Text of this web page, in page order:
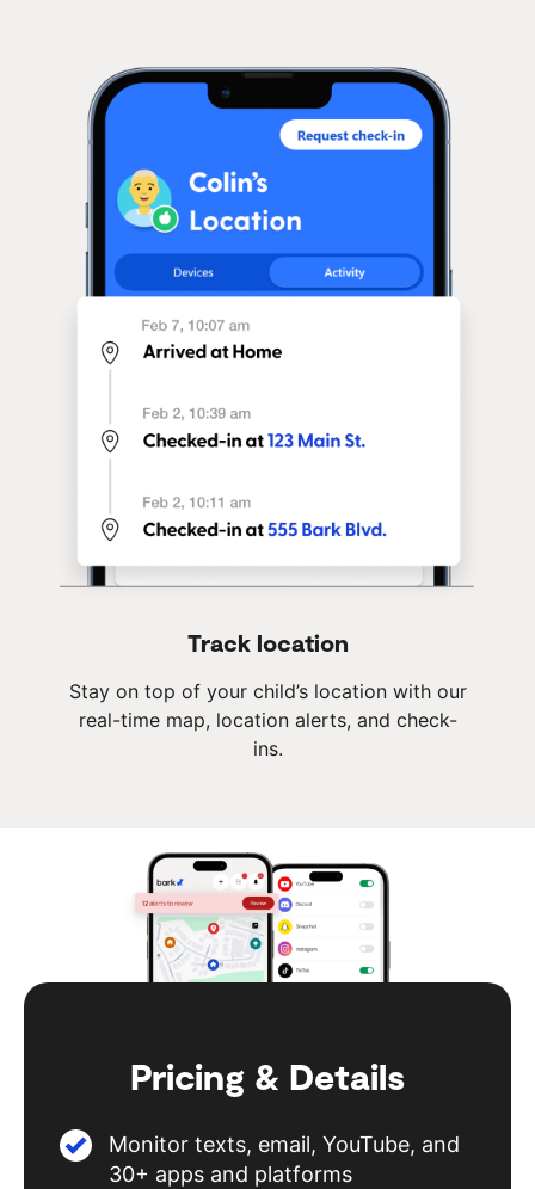
Track location
Stay on top of your child’s location with our
real-time map, location alerts, and check-
ins.
Pricing & Details
Monitor texts, email, YouTube, and
30+ apps and platforms